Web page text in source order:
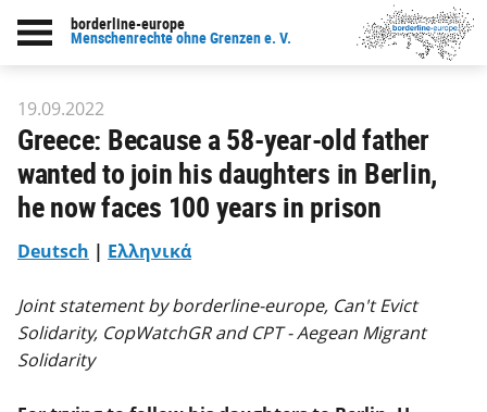
borderline-europe
Menschenrechte ohne Grenzen e. V.
Back to overview : Our work
19.09.2022
Greece: Because a 58-year-old father
wanted to join his daughters in Berlin,
he now faces 100 years in prison
Deutsch | Ελληνικά
Joint statement by borderline-europe, Can't Evict
Solidarity, CopWatchGR and CPT - Aegean Migrant
Solidarity